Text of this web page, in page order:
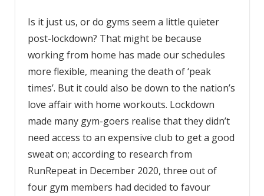
Is it just us, or do gyms seem a little quieter
post-lockdown? That might be because
working from home has made our schedules
more flexible, meaning the death of ‘peak
times’. But it could also be down to the nation’s
love affair with home workouts. Lockdown
made many gym-goers realise that they didn’t
need access to an expensive club to get a good
sweat on; according to research from
RunRepeat in December 2020, three out of
four gym members had decided to favour